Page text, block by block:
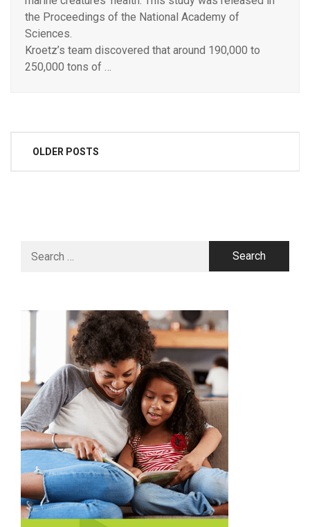
the Proceedings of the National Academy of
Sciences.
Kroetz’s team discovered that around 190,000 to
250,000 tons of …
PostsOLDER POSTS
for: